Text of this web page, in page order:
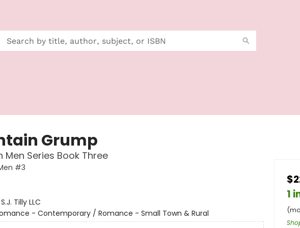
Grump
Men Series Book Three
#3
S.J. Tilly LLC
- Contemporary / Romance - Small Town & Rural
1